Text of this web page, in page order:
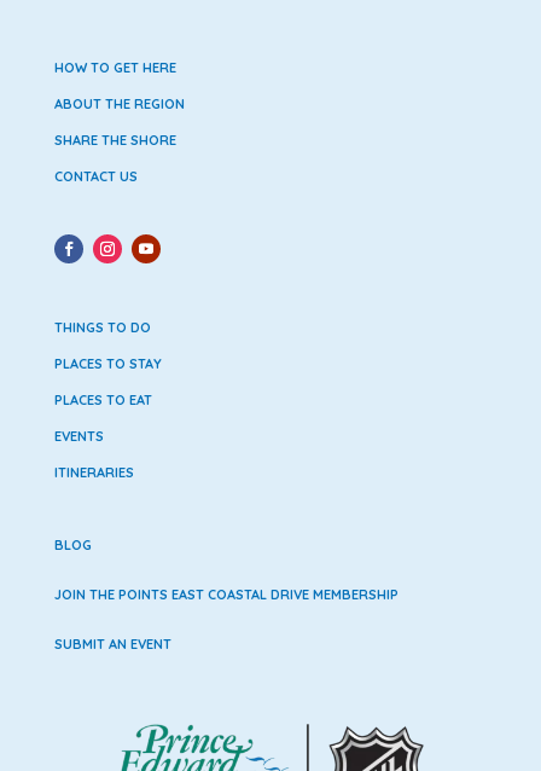
HOW TO GET HERE
ABOUT THE REGION
SHARE THE SHORE
CONTACT US
THINGS TO DO
PLACES TO STAY
PLACES TO EAT
EVENTS
ITINERARIES
BLOG
JOIN THE POINTS EAST COASTAL DRIVE MEMBERSHIP
SUBMIT AN EVENT